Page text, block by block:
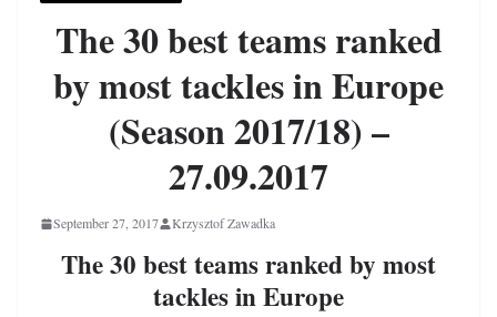
The 30 best teams ranked
by most tackles in Europe
(Season 2017/18) –
27.09.2017
September 27, 2017 Krzysztof Zawadka
The 30 best teams ranked by most
tackles in Europe